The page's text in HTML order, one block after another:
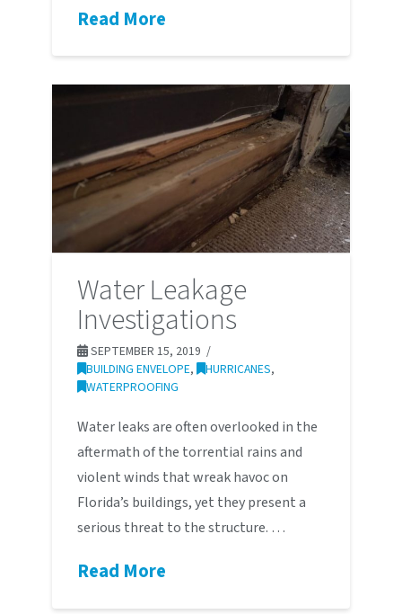
Read More
Water Leakage
Investigations
SEPTEMBER 15, 2019
BUILDING ENVELOPE, HURRICANES,
WATERPROOFING
Water leaks are often overlooked in the
aftermath of the torrential rains and
violent winds that wreak havoc on
Florida’s buildings, yet they present a
serious threat to the structure. …
Read More